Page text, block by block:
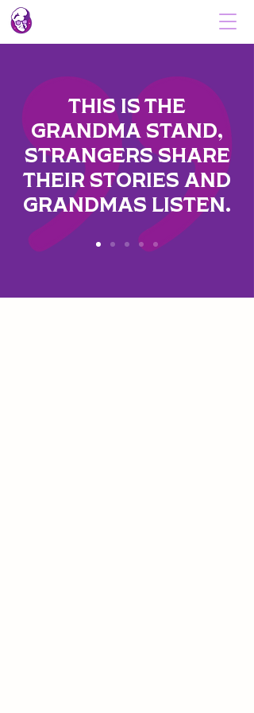
THIS IS THE
GRANDMA STAND,
STRANGERS SHARE
THEIR STORIES AND
GRANDMAS LISTEN.